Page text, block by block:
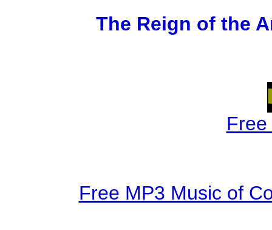
The Reign of the
Free MP3 Music of